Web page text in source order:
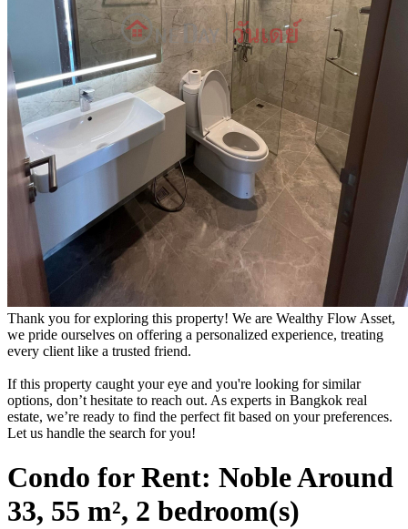
Thank you for exploring this property! We are Wealthy Flow Asset,
we pride ourselves on offering a personalized experience, treating
every client like a trusted friend.
If this property caught your eye and you're looking for similar
options, don’t hesitate to reach out. As experts in Bangkok real
estate, we’re ready to find the perfect fit based on your preferences.
Let us handle the search for you!
Condo for Rent: Noble Around
33, 55 m², 2 bedroom(s)